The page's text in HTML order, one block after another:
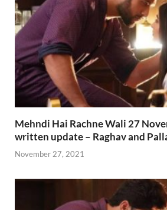
Mehndi Hai Rachne Wali 27
written update – Raghav and
November 27, 2021